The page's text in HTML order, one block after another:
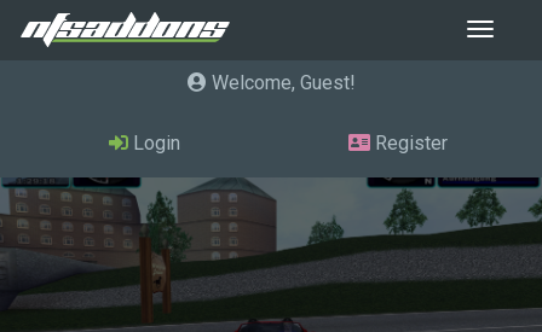
Toggle
Welcome, Guest
Login Register